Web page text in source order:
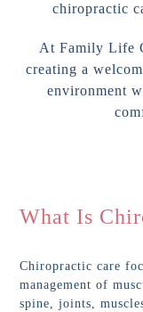
chiropractic
At Family Life
creating a
environment
What Is
Chiropractic care
management of
spine, joints,